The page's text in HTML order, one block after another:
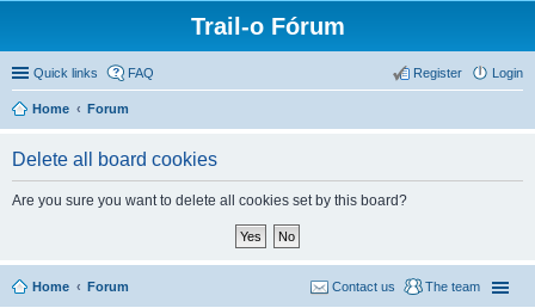
Trail-o Fórum
Quick links FAQ Login
Register
Home Forum
Delete all board cookies
Are you sure you want to delete all cookies set by this board?
Home Forum The team
Contact us